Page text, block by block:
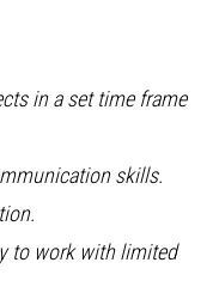
in a set time frame
skills.
to work with limited